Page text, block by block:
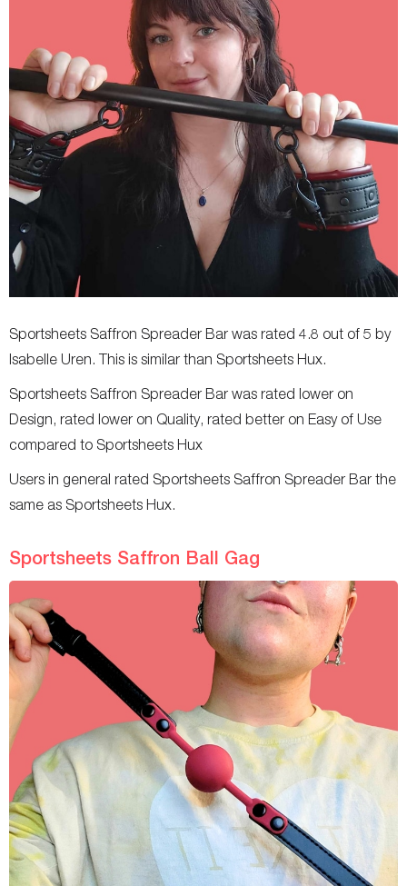
Sportsheets Saffron Spreader Bar was rated 4.8 out of 5 by
Isabelle Uren. This is similar than Sportsheets Hux.
Sportsheets Saffron Spreader Bar was rated lower on
Design, rated lower on Quality, rated better on Easy of Use
compared to Sportsheets Hux
Users in general rated Sportsheets Saffron Spreader Bar the
same as Sportsheets Hux.
Sportsheets Saffron Ball Gag